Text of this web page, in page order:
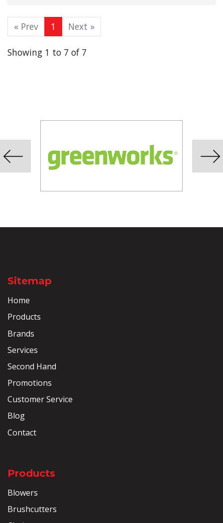
« Prev 1 Next »
Showing 1 to 7 of 7
Sitemap
Home
Products
Brands
Services
Second Hand
Promotions
Customer Service
Blog
Contact
Products
Blowers
Brushcutters